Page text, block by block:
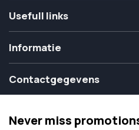
Usefull links
Informatie
Contactgegevens
Never miss